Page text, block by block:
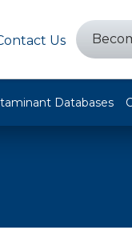
Us
Databases